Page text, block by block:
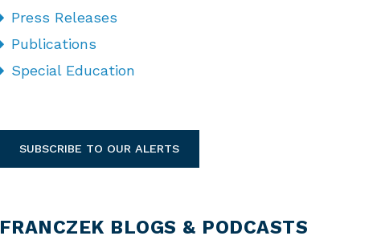
Press Releases
Publications
Special Education
SUBSCRIBE TO OUR ALERTS
FRANCZEK BLOGS & PODCASTS